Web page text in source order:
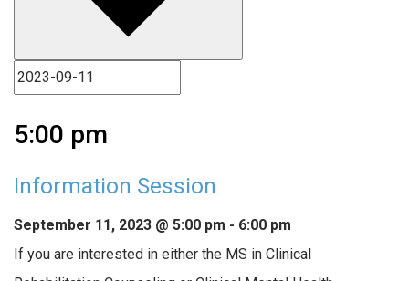
5:00 pm
Information Session
September 11, 2023 @ 5:00 pm - 6:00 pm
If you are interested in either the MS in Clinical